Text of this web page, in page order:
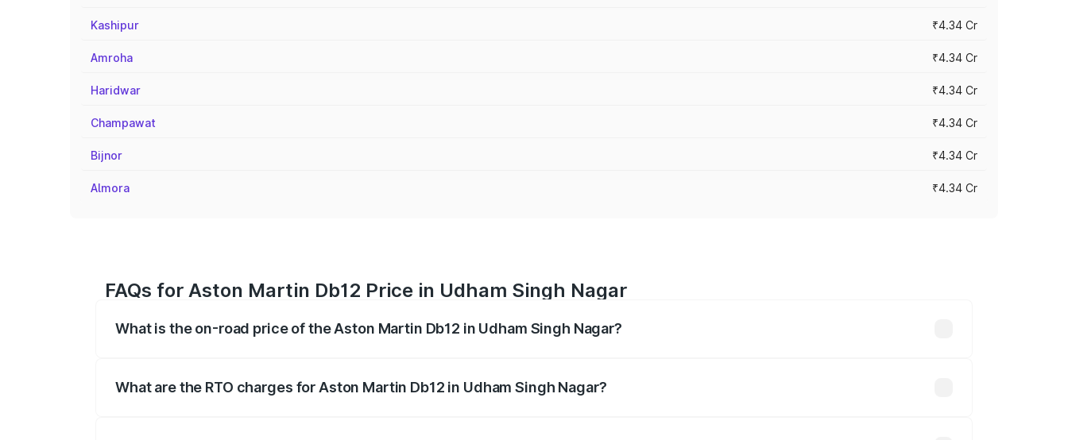
Kashipur ₹4.34 Cr
Amroha ₹4.34 Cr
Haridwar ₹4.34 Cr
Champawat ₹4.34 Cr
Bijnor ₹4.34 Cr
Almora ₹4.34 Cr
FAQs for Aston Martin Db12 Price in Udham Singh Nagar
What is the on-road price of the Aston Martin Db12 in Udham Singh Nagar?
What are the RTO charges for Aston Martin Db12 in Udham Singh Nagar?